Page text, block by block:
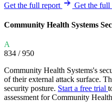
Get the full report Get the full
Community Health Systems
A
834 / 950
Community Health Systems's
of their external attack surface.
security posture. Start a free trial
assessment for Community